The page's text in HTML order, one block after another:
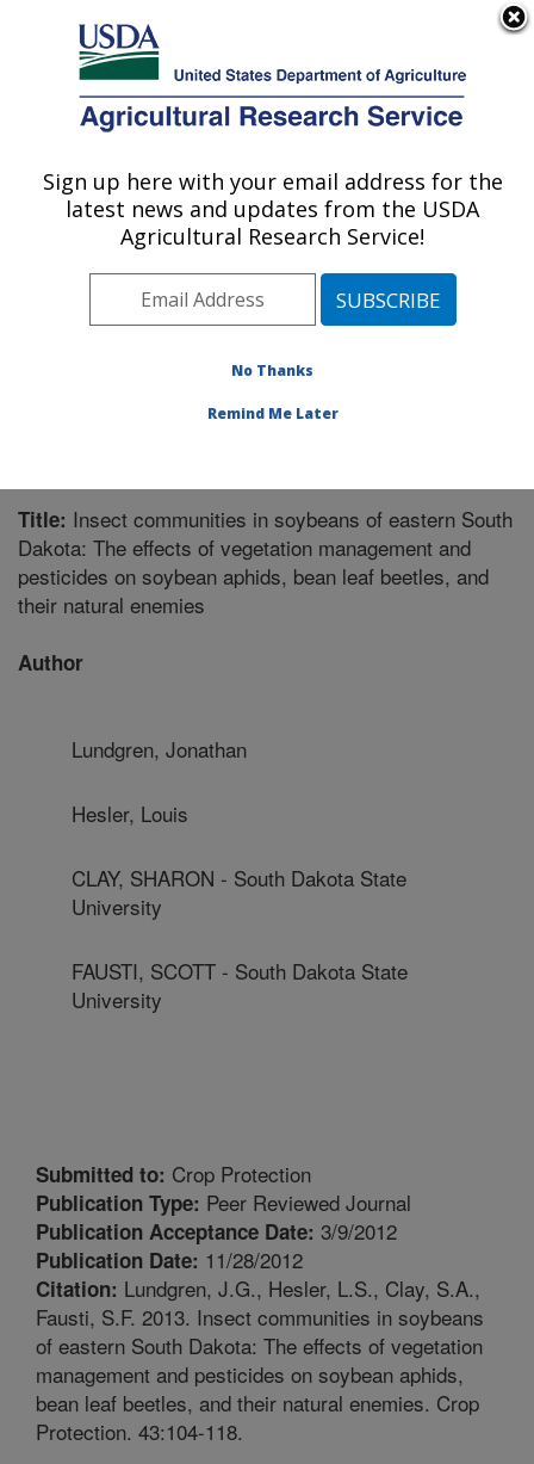
Here's how you know
Agricultural Research Service
U.S. DEPARTMENT OF AGRICULTURE
Integrated Cropping Systems Research:
Brookings, SD
Plains Area» Brookings, South Dakota
Publications at this Location» Publication #279233
Title: Insect communities in soybeans of eastern South
Dakota: The effects of vegetation management and
pesticides on soybean aphids, bean leaf beetles, and
their natural enemies
Author
Lundgren, Jonathan
Hesler, Louis
CLAY, SHARON - South Dakota State
University
FAUSTI, SCOTT - South Dakota State
University
Submitted to: Crop Protection
Publication Type: Peer Reviewed Journal
Publication Acceptance Date: 3/9/2012
Publication Date: 11/28/2012
Citation: Lundgren, J.G., Hesler, L.S., Clay, S.A.,
Fausti, S.F. 2013. Insect communities in soybeans
of eastern South Dakota: The effects of vegetation
management and pesticides on soybean aphids,
bean leaf beetles, and their natural enemies. Crop
Protection. 43:104-118.
Sign up here with your email address for the
latest news and updates from the USDA
Agricultural Research Service!
No Thanks
Remind Me Later